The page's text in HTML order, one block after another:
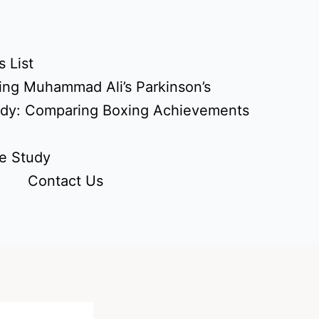
List
Muhammad Ali’s Parkinson’s
Comparing Boxing Achievements
Study
Contact Us